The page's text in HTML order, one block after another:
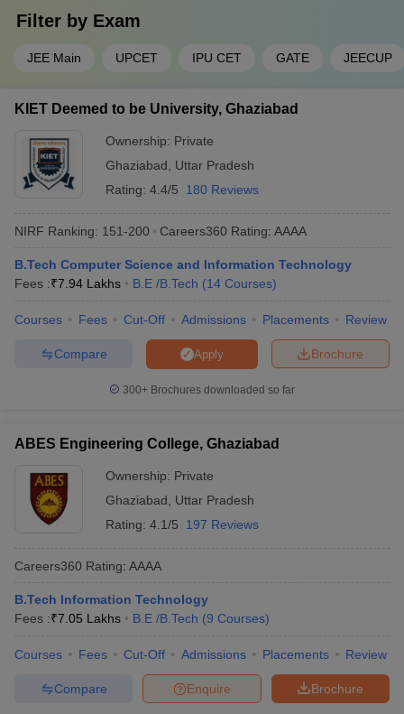
Filter by Exam
JEE Main UPCET IPU CET GATE JEECUP
KIET Deemed to be University, Ghaziabad
Ownership: Private
Ghaziabad
Uttar Pradesh
Rating: 4.4/5 180 Reviews
NIRF Ranking: 151-200 Careers360 Rating: AAAA
B.Tech Computer Science and Information Technology
Fees :₹7.94 Lakhs B.E /B.Tech (14 Courses)
Courses Fees Cut-Off Admissions Placements Review
Brochure
Apply
Compare
300+ Brochures downloaded so far
ABES Engineering College, Ghaziabad
Ownership: Private
Ghaziabad
Uttar Pradesh
Rating: 4.1/5 197 Reviews
Careers360 Rating: AAAA
B.Tech Information Technology
Fees :₹7.05 Lakhs B.E /B.Tech (9 Courses)
Courses Fees Cut-Off Admissions Placements Review
Brochure
Enquire
Compare